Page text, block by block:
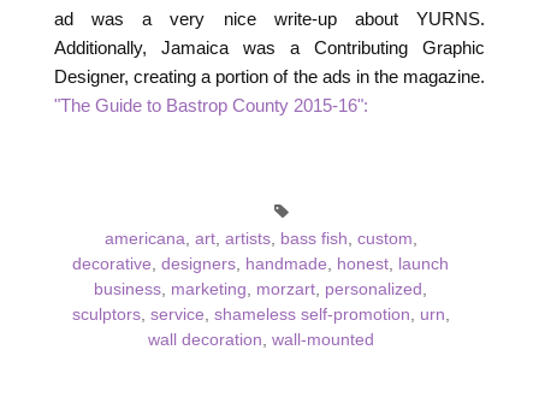
ad was a very nice write-up about YURNS.
Additionally, Jamaica was a Contributing Graphic
Designer, creating a portion of the ads in the magazine.
"The Guide to Bastrop County 2015-16":
americana art, artists, bass fish custom
decorative designers handmade honest launch
business marketing morzart personalized
sculptors, service shameless self-promotion urn
wall decoration wall-mounted